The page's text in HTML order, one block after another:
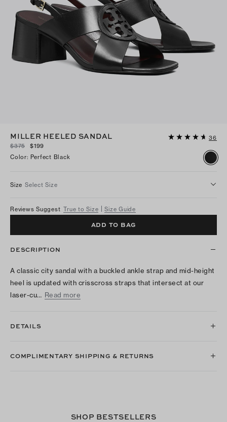
MILLER HEELED SANDAL
36
$375
$199
Color: Perfect Black
Size Select Size
Reviews Suggest True to Size Size Guide
ADD TO BAG
DESCRIPTION
A classic city sandal with a buckled ankle strap and mid-height
heel is updated with crisscross straps that intersect at our
laser-cu… Read more
DETAILS
COMPLIMENTARY SHIPPING & RETURNS
SHOP BESTSELLERS